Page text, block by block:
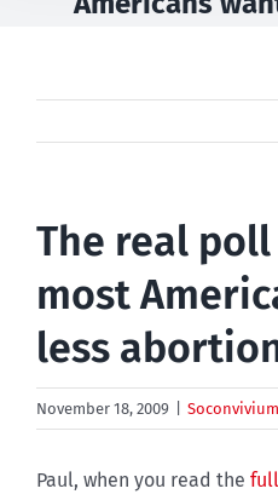
The real
most
less
November 18, 2009 Soconvivium
Paul, when you read the